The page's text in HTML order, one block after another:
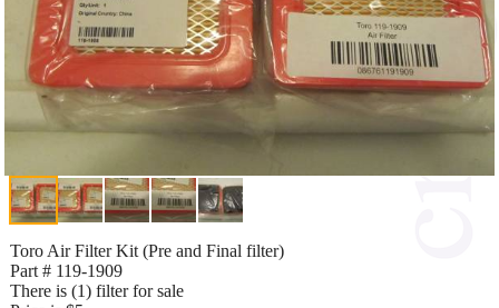
Toro Air Filter Kit (Pre and Final filter)
Part # 119-1909
There is (1) filter for sale